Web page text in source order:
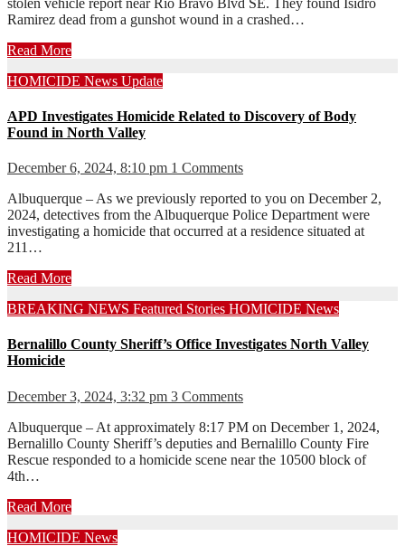
Ramirez dead from a gunshot wound in a crashed…
Read More
HOMICIDE News Update
APD Investigates Homicide Related to Discovery of Body
Found in North Valley
December 6, 2024, 8:10 pm 1 Comments
Albuquerque – As we previously reported to you on December 2,
2024, detectives from the Albuquerque Police Department were
investigating a homicide that occurred at a residence situated at
211…
Read More
BREAKING NEWS Featured Stories HOMICIDE News
Bernalillo County Sheriff’s Office Investigates North Valley
Homicide
December 3, 2024, 3:32 pm 3 Comments
Albuquerque – At approximately 8:17 PM on December 1, 2024,
Bernalillo County Sheriff’s deputies and Bernalillo County Fire
Rescue responded to a homicide scene near the 10500 block of
4th…
Read More
HOMICIDE News